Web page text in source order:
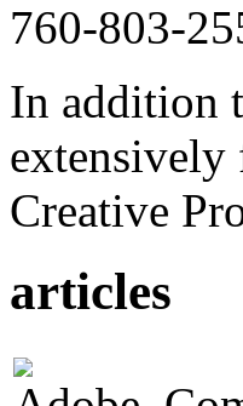
760-803-
In addition
extensively
Creative
articles